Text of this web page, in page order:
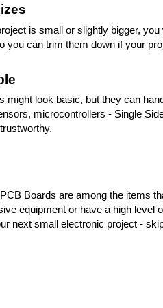
is small or slightly bigger,
you can trim them down if your
might look basic, but they can
microcontrollers - Single
Boards are among the items
equipment or have a high
next small electronic project -